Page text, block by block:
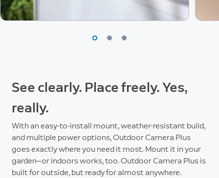
See clearly. Place freely. Yes,
really.
With an easy-to-install mount, weather-resistant build,
and multiple power options, Outdoor Camera Plus
goes exactly where you need it most. Mount it in your
garden—or indoors works, too. Outdoor Camera Plus is
built for outside, but ready for almost anywhere.